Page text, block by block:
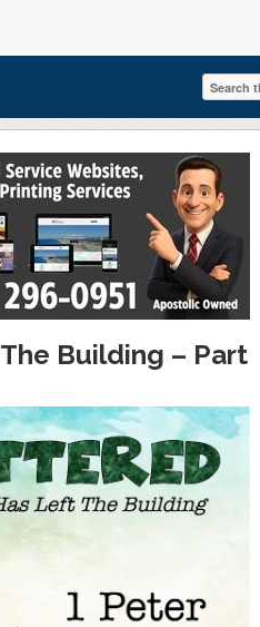
Building – Part